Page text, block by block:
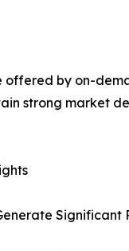
offered by on-
strong market
Significant